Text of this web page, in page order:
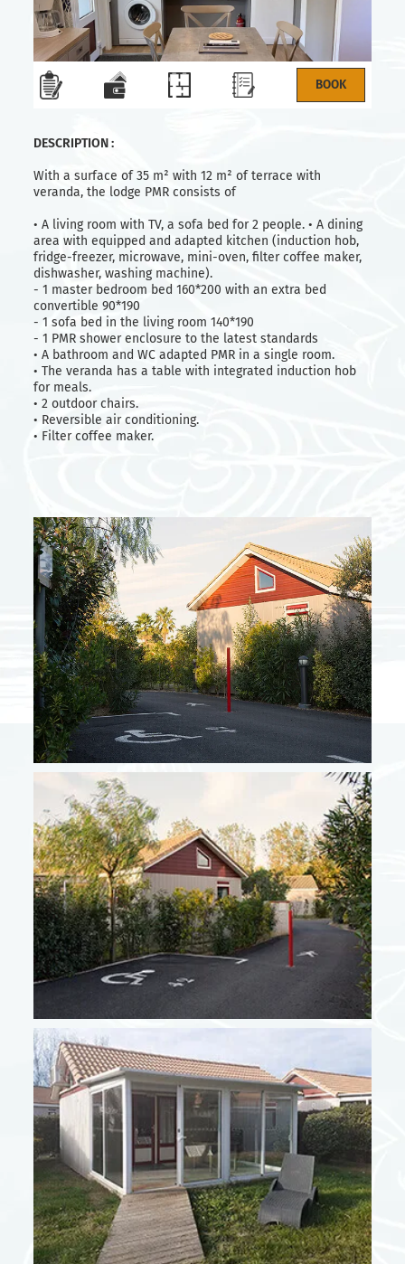
DESCRIPTION :
With a surface of 35 m² with 12 m² of terrace with
veranda, the lodge PMR consists of
• A living room with TV, a sofa bed for 2 people. • A dining
area with equipped and adapted kitchen (induction hob,
fridge-freezer, microwave, mini-oven, filter coffee maker,
dishwasher, washing machine).
- 1 master bedroom bed 160*200 with an extra bed
convertible 90*190
- 1 sofa bed in the living room 140*190
- 1 PMR shower enclosure to the latest standards
• A bathroom and WC adapted PMR in a single room.
• The veranda has a table with integrated induction hob
for meals.
• 2 outdoor chairs.
• Reversible air conditioning.
• Filter coffee maker.
Low and mid season
From 05/04 to 09/05 519 €
From 10/05 to 06/06 478 €
From 07/06 to 27/06 661 €
From 28/06 to 04/07 784 €
From 30/08 to 19/09 672 €
High season + September
From 05/07 to 18/07 1304 €
From 19/07 to 25/07 1406 €
From 26/07 to 22/08 1712 €
High season - Short stay rates
From 05/07 to 18/07
3 nights 610 €
4 nights 814 €
From 19/07 to 25/07